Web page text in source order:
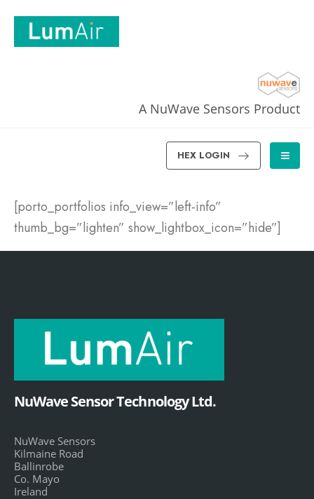
A NuWave Sensors Product
HEX LOGIN
[porto_portfolios info_view=”left-info”
thumb_bg=”lighten” show_lightbox_icon=”hide”]
NuWave Sensor Technology Ltd.
NuWave Sensors
Kilmaine Road
Ballinrobe
Co. Mayo
Ireland